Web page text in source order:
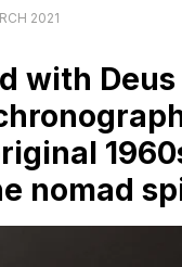
2021
with
nomad